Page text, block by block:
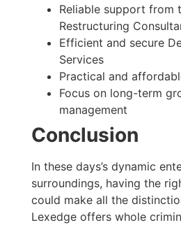
Reliable support from
Restructuring
Efficient and secure
Services
Practical and
Focus on long-term
management
Conclusion
In these days’s dynamic
surroundings, having the
could make all the
Lexedge offers whole